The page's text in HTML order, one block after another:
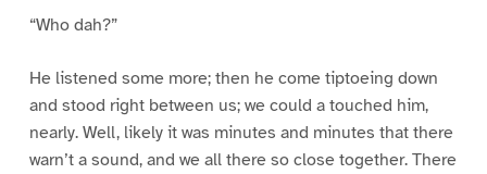
“Who dah?”
He listened some more; then he come tiptoeing down
and stood right between us; we could a touched him,
nearly. Well, likely it was minutes and minutes that there
warn’t a sound, and we all there so close together. There